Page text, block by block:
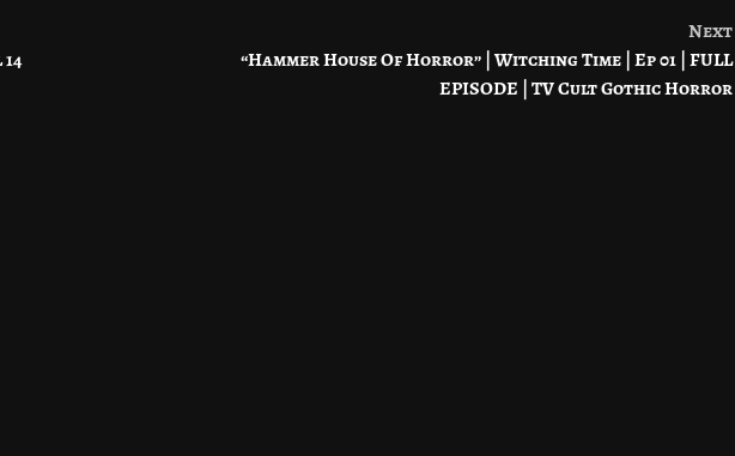
Next
“Hammer House Of Horror” | Witching Time | Ep 01 | FULL
EPISODE | TV Cult Gothic Horror